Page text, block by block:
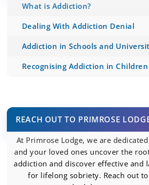
What is Addiction?
Dealing With Addiction Denial
Addiction in Schools and
Recognising Addiction in Children
REACH OUT TO PRIMROSE
At Primrose Lodge, we are
and your loved ones uncover the
addiction and discover effective and
for lifelong sobriety. Reach out